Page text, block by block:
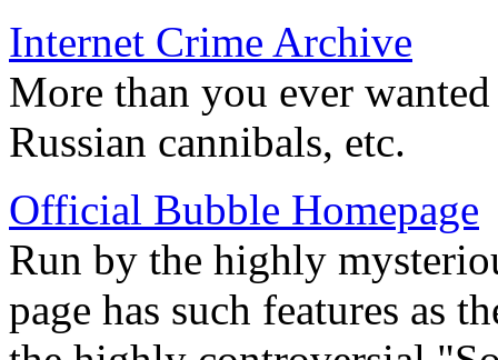
Internet Crime Archive
More than you ever
Russian cannibals, etc.
Official Bubble Homepage
Run by the highly
page has such features as